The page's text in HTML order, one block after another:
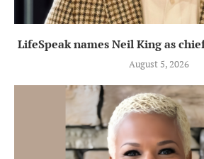
LifeSpeak names Neil King as
August 5, 2026